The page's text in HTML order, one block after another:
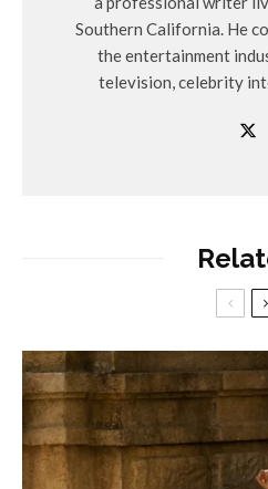
Southern California. He
the entertainment
television, celebrity